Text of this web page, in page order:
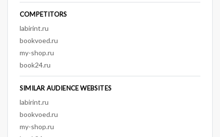
COMPETITORS
labirint.ru
bookvoed.ru
my-shop.ru
book24.ru
SIMILAR AUDIENCE WEBSITES
labirint.ru
bookvoed.ru
my-shop.ru